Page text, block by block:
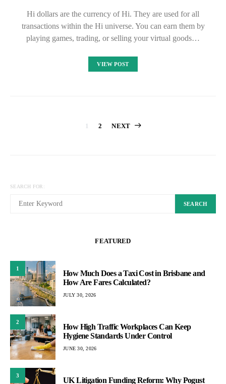
Hi dollars are the currency of Hi. They are used for all
transactions within the Hi universe. You can earn them by
playing games, trading, or selling your virtual goods…
VIEW POST
Posts
1 2 NEXT
SEARCH FOR:
SEARCH
FEATURED
1
How Much Does a Taxi Cost in Brisbane and
How Are Fares Calculated?
JULY 30, 2026
2
How High Traffic Workplaces Can Keep
Hygiene Standards Under Control
JUNE 30, 2026
3
UK Litigation Funding Reform: Why Pogust